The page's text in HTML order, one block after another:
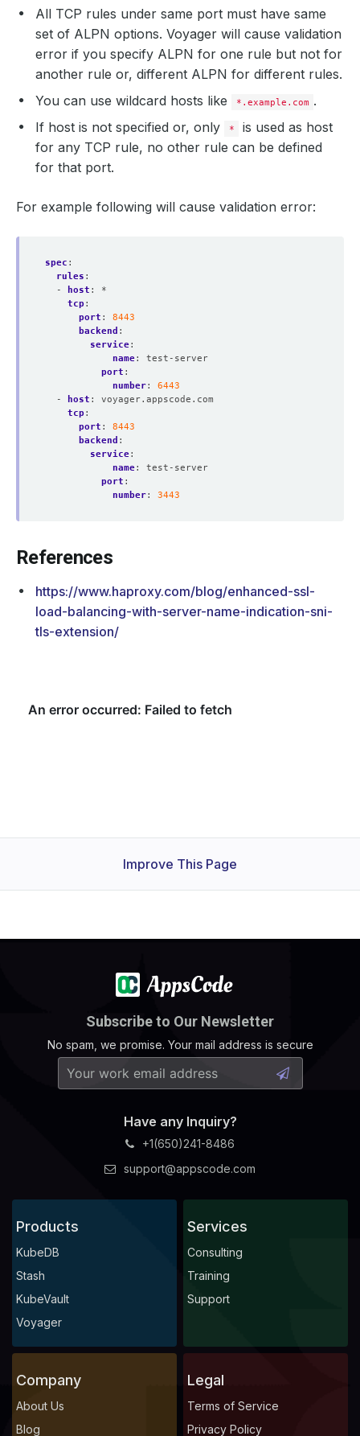
All TCP rules under same port must have same
set of ALPN options. Voyager will cause validation
error if you specify ALPN for one rule but not for
another rule or, different ALPN for different rules.
You can use wildcard hosts like
*.example.com .
If host is not specified or, only
*
is used as host
for any TCP rule, no other rule can be defined
for that port.
For example following will cause validation error:
spec :
rules :
-
host :
*
tcp :
port :
8443
backend :
service:
name:
test-server
port :
number:
6443
-
host :
voyager.appscode.com
tcp :
port :
8443
backend :
service:
name:
test-server
port :
number: 3443
References
https://www.haproxy.com/blog/enhanced-ssl-
load-balancing-with-server-name-indication-sni-
tls-extension/
Improve This Page
Subscribe to Our Newsletter
No spam, we promise. Your mail address is secure
Have any Inquiry?
+1(650)241-8486
support@appscode.com
Products
KubeDB
Stash
KubeVault
Voyager
Services
Consulting
Training
Support
Company
About Us
Blog
Legal
Terms of Service
Privacy Policy